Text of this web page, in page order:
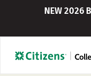
NEW 2026